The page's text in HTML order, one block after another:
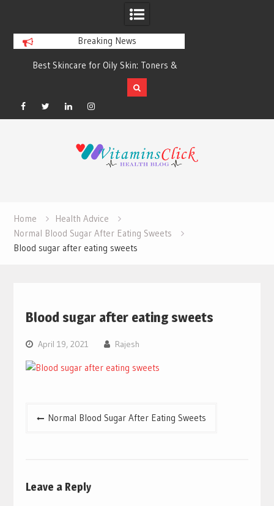
Breaking News
Best Skincare for Oily Skin: Toners &
Sunscreens that Work
Facebook
TwitterLinkedinInstagram
Home
Health Advice
Normal Blood Sugar After Eating Sweets
Blood sugar after eating sweets
Blood sugar after eating sweets
April 19, 2021 Rajesh
PostNormal Blood Sugar After Eating Sweets
Leave a Reply